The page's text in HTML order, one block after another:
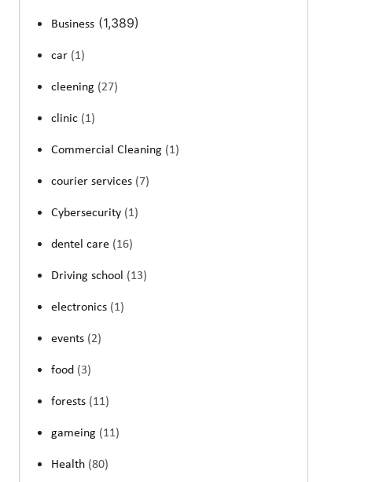
Business (1,389)
car (1)
cleening (27)
clinic (1)
Commercial Cleaning (1)
courier services (7)
Cybersecurity (1)
dentel care (16)
Driving school (13)
electronics (1)
events (2)
food (3)
forests (11)
gameing (11)
Health (80)